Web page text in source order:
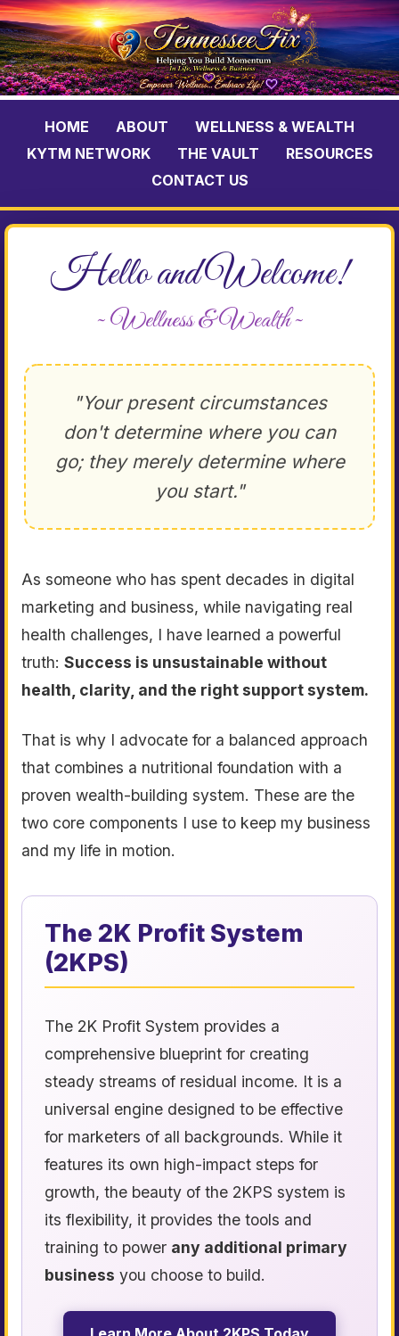
HOME ABOUT
WELLNESS & WEALTH
KYTM NETWORK
THE VAULT
RESOURCES
CONTACT US
Hello and Welcome!
~ Wellness & Wealth ~
"Your present circumstances
don't determine where you can
go; they merely determine where
you start."
As someone who has spent decades in digital
marketing and business, while navigating real
health challenges, I have learned a powerful
truth: Success is unsustainable without
health, clarity, and the right support system.
That is why I advocate for a balanced approach
that combines a nutritional foundation with a
proven wealth-building system. These are the
two core components I use to keep my business
and my life in motion.
The 2K Profit System
(2KPS)
The 2K Profit System provides a
comprehensive blueprint for creating
steady streams of residual income. It is a
universal engine designed to be effective
for marketers of all backgrounds. While it
features its own high-impact steps for
growth, the beauty of the 2KPS system is
its flexibility, it provides the tools and
training to power any additional primary
business you choose to build.